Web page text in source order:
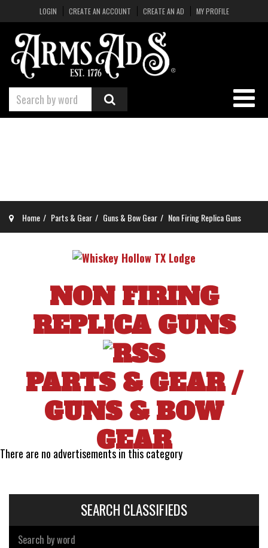
LOGIN CREATE AN ACCOUNT CREATE AN AD MY PROFILE
Home Parts & Gear Guns & Bow Gear Non Firing Replica Guns
NON FIRING
REPLICA GUNS
PARTS & GEAR/
GUNS & BOW
GEAR
There are no advertisements in this category
SEARCH CLASSIFIEDS
Search by word